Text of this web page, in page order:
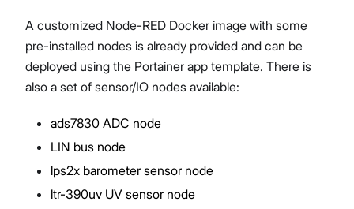
A customized Node-RED Docker image with some
pre-installed nodes is already provided and can be
deployed using the Portainer app template. There is
also a set of sensor/IO nodes available:
ads7830 ADC node
LIN bus node
lps2x barometer sensor node
ltr-390uv UV sensor node